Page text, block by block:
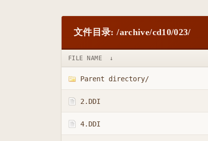
文件目录: /archive/cd10/023/
FILE NAME ↓
Parent directory/
2.DDI
4.DDI